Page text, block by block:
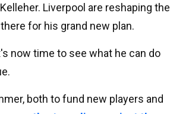
Liverpool are reshaping the
for his grand new plan.
now time to see what he can do
both to fund new players and